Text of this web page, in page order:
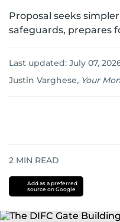
Proposal seeks
safeguards, prepares
Last updated: July 07,
Justin Varghese, Your
2 MIN READ
Add as a preferred
source on Google